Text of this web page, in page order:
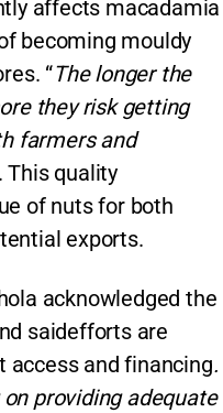
affects macadamia
becoming mouldy
“The longer the
they risk getting
farmers and
This quality
of nuts for both
exports.
acknowledged the
saidefforts are
access and financing.
providing adequate